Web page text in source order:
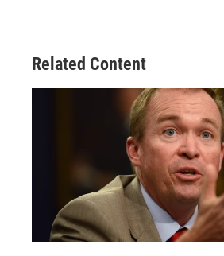
Related Content